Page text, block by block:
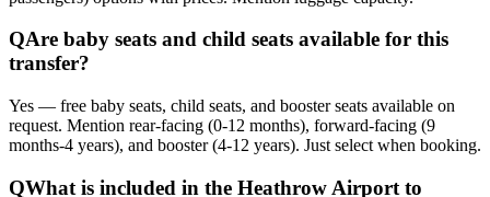
QAre baby seats and child seats available for this
transfer?
Yes — free baby seats, child seats, and booster seats available on
request. Mention rear-facing (0-12 months), forward-facing (9
months-4 years), and booster (4-12 years). Just select when booking.
QWhat is included in the Heathrow Airport to